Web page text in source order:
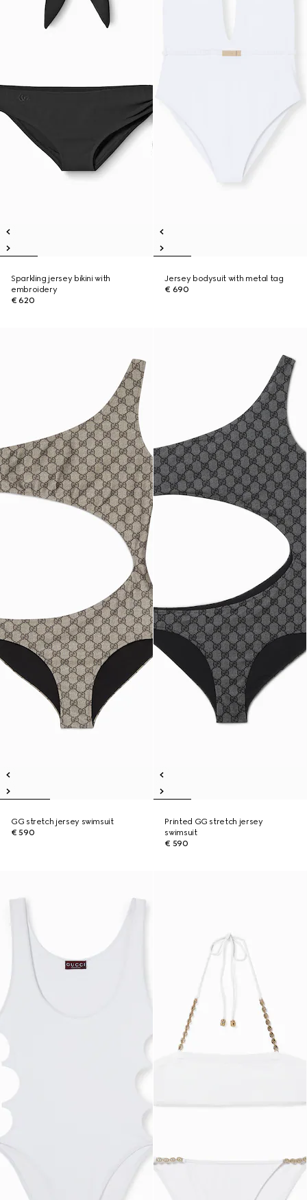
Sparkling jersey bikini with
embroidery
€ 620
Jersey bodysuit with metal tag
€ 690
GG stretch jersey swimsuit
€ 590
Printed GG stretch jersey
swimsuit
€ 590